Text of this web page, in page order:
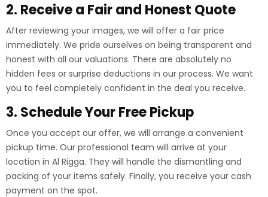
2. Receive a Fair and Honest Quote
After reviewing your images, we will offer a fair price
immediately. We pride ourselves on being transparent and
honest with all our valuations. There are absolutely no
hidden fees or surprise deductions in our process. We want
you to feel completely confident in the deal you receive.
3. Schedule Your Free Pickup
Once you accept our offer, we will arrange a convenient
pickup time. Our professional team will arrive at your
location in Al Rigga. They will handle the dismantling and
packing of your items safely. Finally, you receive your cash
payment on the spot.